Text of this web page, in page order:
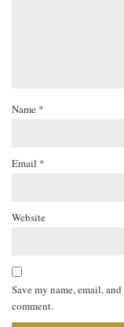
Name *
Email *
Website
Save my name, email,
comment.